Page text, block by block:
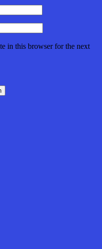
in this browser for the next